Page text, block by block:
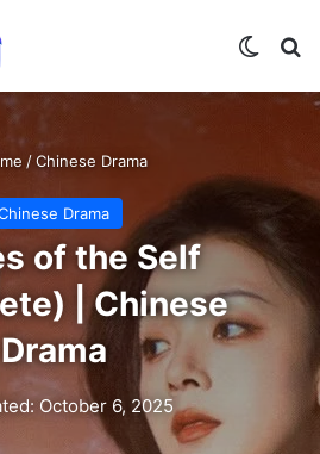
/Chinese Drama
Drama
of the Self
| Chinese
Drama
October 6, 2025